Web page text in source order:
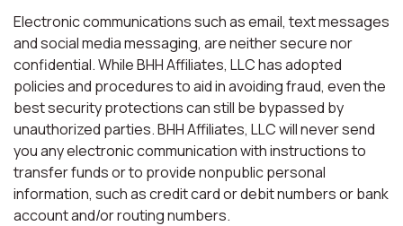
Electronic communications such as email, text messages
and social media messaging, are neither secure nor
confidential. While BHH Affiliates, LLC has adopted
policies and procedures to aid in avoiding fraud, even the
best security protections can still be bypassed by
unauthorized parties. BHH Affiliates, LLC will never send
you any electronic communication with instructions to
transfer funds or to provide nonpublic personal
information, such as credit card or debit numbers or bank
account and/or routing numbers.